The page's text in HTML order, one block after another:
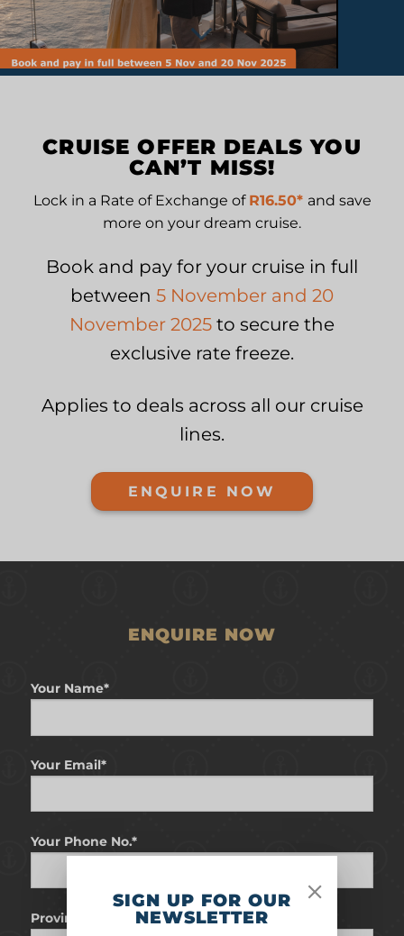
PROMOTIONS
CRUISE OFFER DEALS YOU
CAN’T MISS!
Lock in a Rate of Exchange of R16.50* and save
more on your dream cruise.
Book and pay for your cruise in full
between 5 November and 20
November 2025 to secure the
exclusive rate freeze.
Applies to deals across all our cruise
lines.
ENQUIRE NOW
ENQUIRE NOW
Your Name*
Your Email*
Your Phone No.*
Province
SIGN UP FOR OUR
NEWSLETTER